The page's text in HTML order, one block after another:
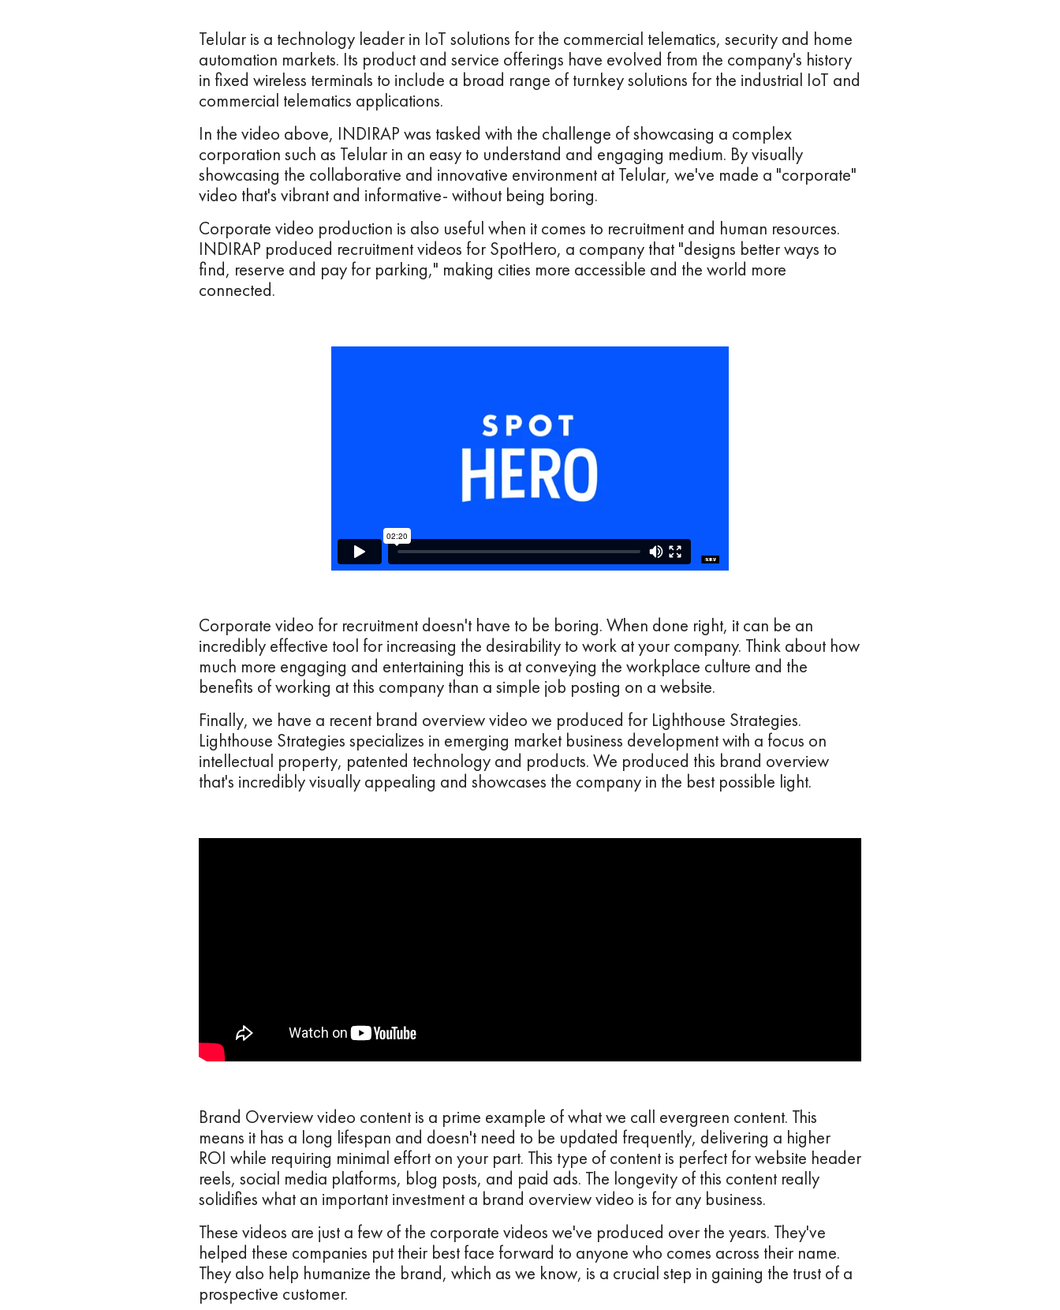
Telular is a technology leader in IoT solutions for the commercial telematics, security and home
automation markets. Its product and service offerings have evolved from the company's history
in fixed wireless terminals to include a broad range of turnkey solutions for the industrial IoT and
commercial telematics applications.
In the video above, INDIRAP was tasked with the challenge of showcasing a complex
corporation such as Telular in an easy to understand and engaging medium. By visually
showcasing the collaborative and innovative environment at Telular, we've made a "corporate"
video that's vibrant and informative- without being boring.
Corporate video production is also useful when it comes to recruitment and human resources.
INDIRAP produced recruitment videos for SpotHero, a company that "designs better ways to
find, reserve and pay for parking," making cities more accessible and the world more
connected.
Corporate video for recruitment doesn't have to be boring. When done right, it can be an
incredibly effective tool for increasing the desirability to work at your company. Think about how
much more engaging and entertaining this is at conveying the workplace culture and the
benefits of working at this company than a simple job posting on a website.
Finally, we have a recent brand overview video we produced for Lighthouse Strategies.
Lighthouse Strategies specializes in emerging market business development with a focus on
intellectual property, patented technology and products. We produced this brand overview
that's incredibly visually appealing and showcases the company in the best possible light.
Brand Overview video content is a prime example of what we call evergreen content. This
means it has a long lifespan and doesn't need to be updated frequently, delivering a higher
ROI while requiring minimal effort on your part. This type of content is perfect for website header
reels, social media platforms, blog posts, and paid ads. The longevity of this content really
solidifies what an important investment a brand overview video is for any business.
These videos are just a few of the corporate videos we've produced over the years. They've
helped these companies put their best face forward to anyone who comes across their name.
They also help humanize the brand, which as we know, is a crucial step in gaining the trust of a
prospective customer.